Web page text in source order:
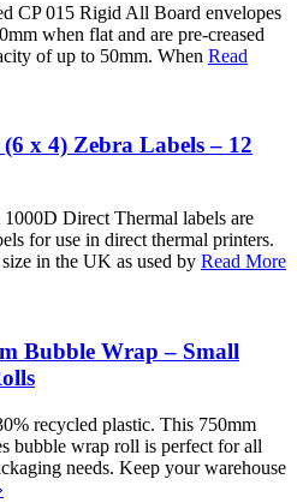
CP 015 Rigid All Board envelopes
when flat and are pre-creased
of up to 50mm. When Read
x 4) Zebra Labels – 12
Direct Thermal labels are
for use in direct thermal printers.
in the UK as used by Read More
Bubble Wrap – Small
recycled plastic. This 750mm
bubble wrap roll is perfect for all
needs. Keep your warehouse